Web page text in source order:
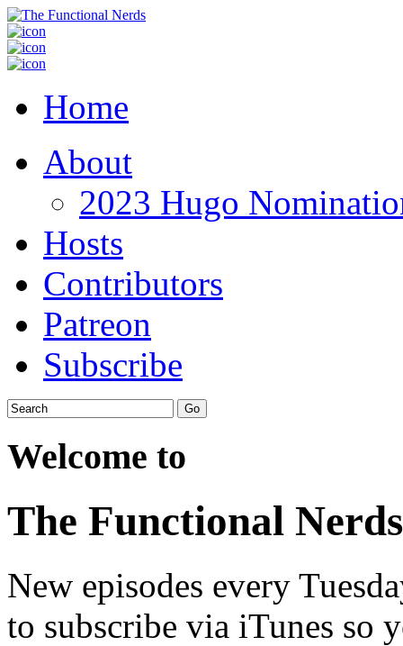
Home
About
2023 Hugo
Hosts
Contributors
Patreon
Subscribe
Welcome to
The Functional Nerds
New episodes every
to subscribe via iTunes so